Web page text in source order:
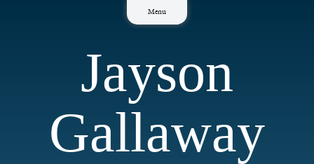
Menu
Jayson
Gallaway